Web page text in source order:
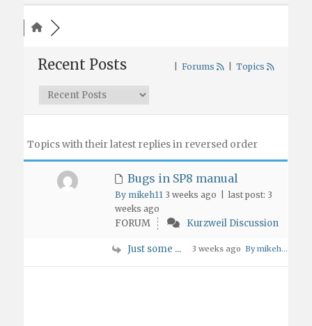
Recent Posts Forums Topics
Topics with their latest replies in reversed order
Bugs in SP8 manual
By mikeh11 3 weeks ago |last post: 3
weeks ago
FORUM Kurzweil Discussion
Just some ... 3 weeks ago By mikeh...